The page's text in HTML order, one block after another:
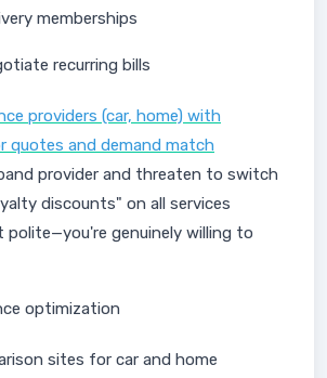
memberships
recurring bills
providers (car, home) with
quotes and demand match
provider and threaten to switch
discounts" on all services
polite—you're genuinely willing to
optimization
sites for car and home